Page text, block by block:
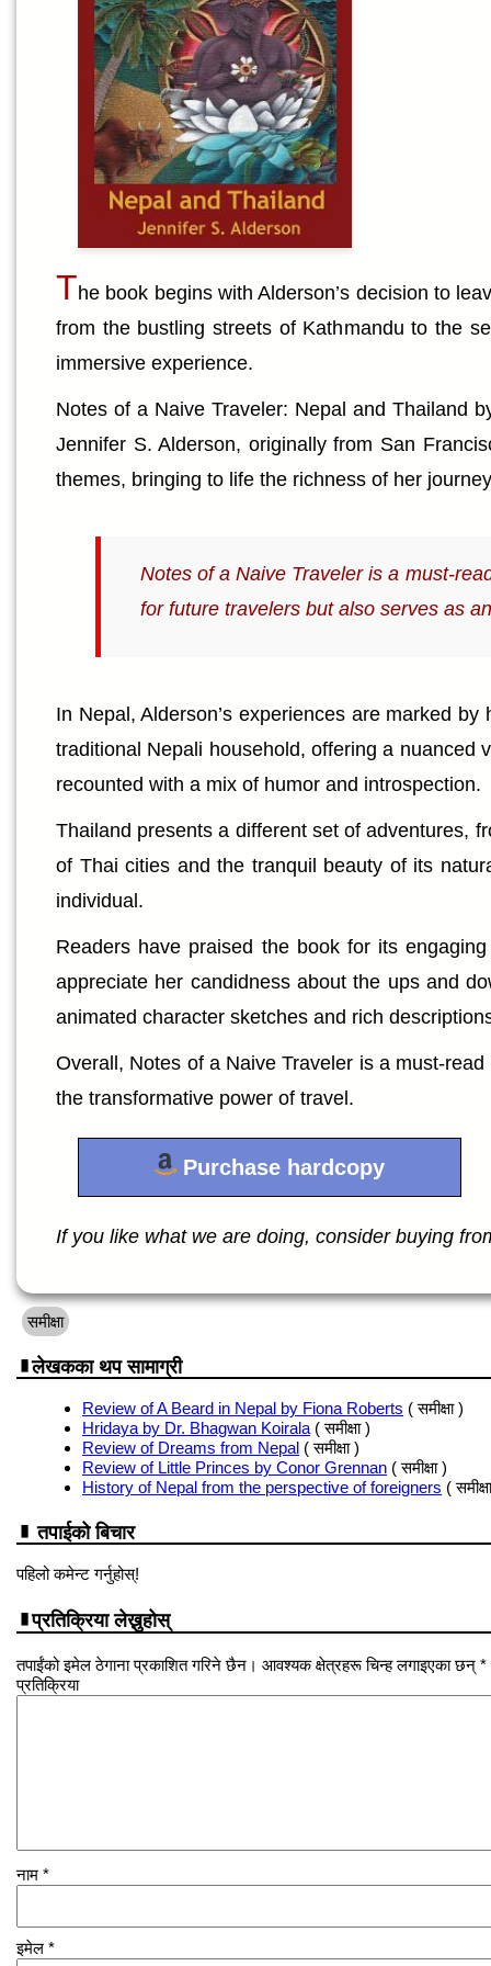
The book begins with Alderson’s decision to
from the bustling streets of Kathmandu to the
immersive experience.
Notes of a Naive Traveler: Nepal and Thailand
Jennifer S. Alderson, originally from San
themes, bringing to life the richness of her
Notes of a Naive Traveler is a must-
for future travelers but also serves as
In Nepal, Alderson’s experiences are marked
traditional Nepali household, offering a nuanced
recounted with a mix of humor and introspection.
Thailand presents a different set of adventures,
of Thai cities and the tranquil beauty of its
individual.
Readers have praised the book for its
appreciate her candidness about the ups and
animated character sketches and rich
Overall, Notes of a Naive Traveler is a must-
the transformative power of travel.
Purchase hardcopy
If you like what we are doing, consider buying
समीक्षा
लेखकका थप सामाग्री
Review of A Beard in Nepal by Fiona Roberts ( समीक्षा )
Hridaya by Dr. Bhagwan Koirala ( समीक्षा )
Review of Dreams from Nepal ( समीक्षा )
Review of Little Princes by Conor Grennan ( समीक्षा )
History of Nepal from the perspective of foreigners (
तपाईको बिचार
पहिलो कमेन्ट गर्नुहोस्!
प्रतिक्रिया लेख्नुहोस्
तपाईंको इमेल ठेगाना प्रकाशित गरिने छैन। आवश्यक क्षेत्रहरू चिन्ह लगाइएका छन् *
प्रतिक्रिया
नाम *
इमेल *